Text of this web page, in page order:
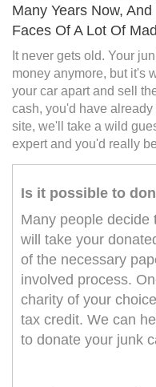
Many Years Now,
Faces Of A Lot Of
It never gets old. Your
money anymore, but it's
your car apart and sell
cash, you'd have
site, we'll take a wild
expert and you'd really
Is it possible to
Many people decide
will take your
of the necessary
involved process.
charity of your
tax credit. We can
to donate your junk